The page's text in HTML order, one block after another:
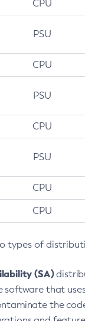
CPU
PSU
CPU
PSU
CPU
PSU
CPU
CPU
types of
(SA)
software that
the